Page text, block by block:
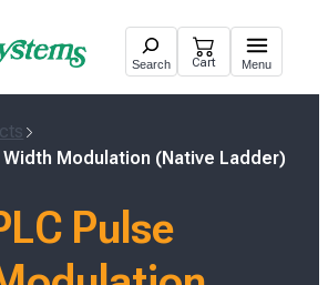
Search Cart Menu
Width Modulation (Native Ladder)
Pulse